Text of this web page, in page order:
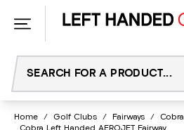
Home / Golf Clubs / Fairways / Cobra